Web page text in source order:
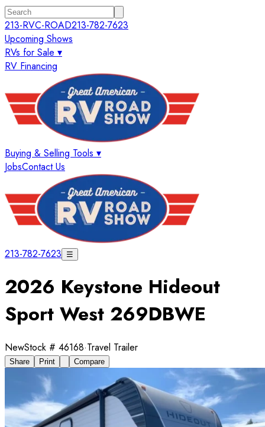
213-RVC-ROAD213-782-7623
Upcoming Shows
RVs for Sale ▾
RV Financing
Buying & Selling Tools ▾
JobsContact Us
213-782-7623 ☰
2026 Keystone Hideout
Sport West 269DBWE
NewStock # 46168·Travel Trailer
Share Print Compare